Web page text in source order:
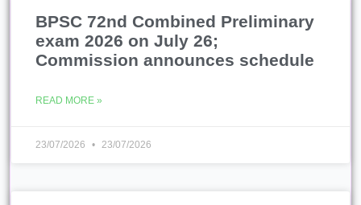
BPSC 72nd Combined Preliminary
exam 2026 on July 26;
Commission announces schedule
READ MORE »
23/07/2026 23/07/2026